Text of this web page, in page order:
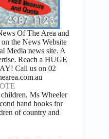
Of The Area and
the News Website
Media news site. A
Reach a HUGE
Call us on 02
Ms Wheeler
hand books for
of country and